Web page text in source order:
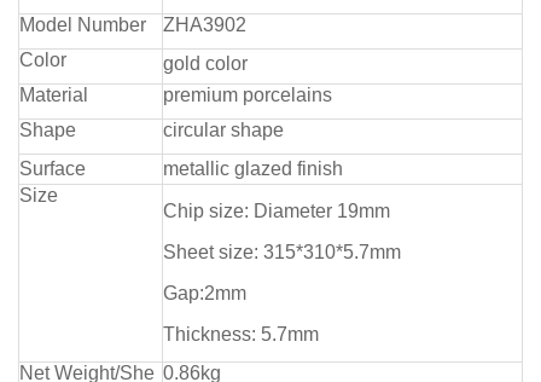
Model Number
ZHA3902
Color
gold color
Material
premium porcelains
Shape
circular shape
Surface
metallic glazed finish
Size
Chip size: Diameter 19mm
Sheet size: 315*310*5.7mm
Gap:2mm
Thickness: 5.7mm
Net Weight/She 0.86kg